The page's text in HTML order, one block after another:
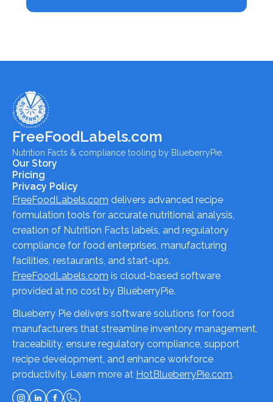
FreeFoodLabels.com
Nutrition Facts & compliance tooling by BlueberryPie.
Our Story
Pricing
Privacy Policy
FreeFoodLabels.com delivers advanced recipe
formulation tools for accurate nutritional analysis,
creation of Nutrition Facts labels, and regulatory
compliance for food enterprises, manufacturing
facilities, restaurants, and start-ups.
FreeFoodLabels.com is cloud-based software
provided at no cost by BlueberryPie.
Blueberry Pie delivers software solutions for food
manufacturers that streamline inventory management,
traceability, ensure regulatory compliance, support
recipe development, and enhance workforce
productivity. Learn more at HotBlueberryPie.com.